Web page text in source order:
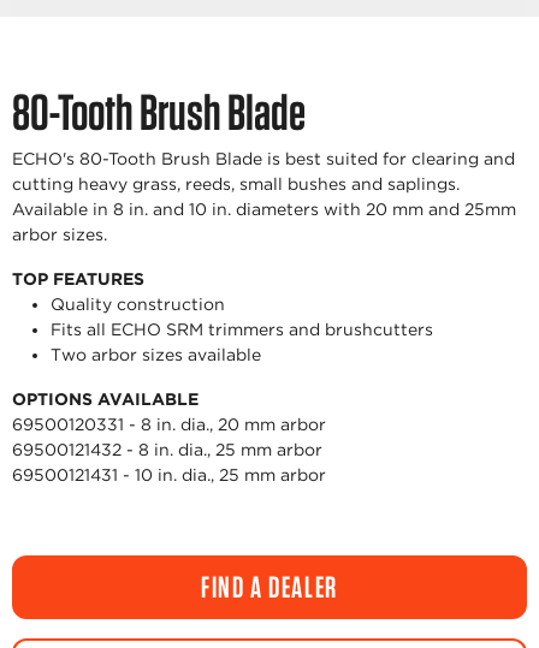
80-Tooth Brush Blade
ECHO's 80-Tooth Brush Blade is best suited for clearing and
cutting heavy grass, reeds, small bushes and saplings.
Available in 8 in. and 10 in. diameters with 20 mm and 25mm
arbor sizes.
TOP FEATURES
Quality construction
Fits all ECHO SRM trimmers and brushcutters
Two arbor sizes available
OPTIONS AVAILABLE
69500120331 - 8 in. dia., 20 mm arbor
69500121432 - 8 in. dia., 25 mm arbor
69500121431 - 10 in. dia., 25 mm arbor
FIND A DEALER